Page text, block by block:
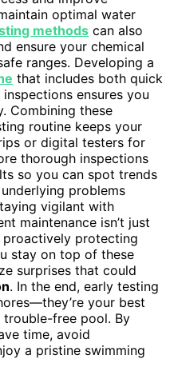
optimal water
methods can also
ensure your chemical
ranges. Developing a
that includes both quick
ensures you
Combining these
routine keeps your
or digital testers for
thorough inspections
so you can spot trends
problems
vigilant with
maintenance isn’t just
proactively protecting
stay on top of these
surprises that could
. In the end, early testing
your best
trouble-free pool. By
time, avoid
a pristine swimming